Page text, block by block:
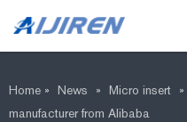
Home » News » Micro insert »
manufacturer from Alibaba